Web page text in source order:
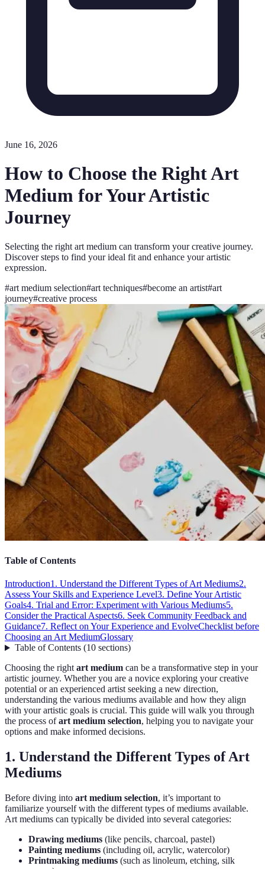
June 16, 2026
How to Choose the Right Art
Medium for Your Artistic
Journey
Selecting the right art medium can transform your creative journey.
Discover steps to find your ideal fit and enhance your artistic
expression.
#art medium selection#art techniques#become an artist#art
journey#creative process
Table of Contents
Introduction1. Understand the Different Types of Art Mediums2.
Assess Your Skills and Experience Level3. Define Your Artistic
Goals4. Trial and Error: Experiment with Various Mediums5.
Consider the Practical Aspects6. Seek Community Feedback and
Guidance7. Reflect on Your Experience and EvolveChecklist before
Choosing an Art MediumGlossary
Table of Contents(10 sections)
Choosing the rightart medium can be a transformative step in your
artistic journey. Whether you are a novice exploring your creative
potential or an experienced artist seeking a new direction,
understanding the various mediums available and how they align
with your artistic goals is crucial. This guide will walk you through
the process ofart medium selection, helping you to navigate your
options and make informed decisions.
1. Understand the Different Types of Art
Mediums
Before diving into art medium selection, it’s important to
familiarize yourself with the different types of mediums available.
Art mediums can typically be divided into several categories:
Drawing mediums (like pencils, charcoal, pastel)
Painting mediums (including oil, acrylic, watercolor)
Printmaking mediums (such as linoleum, etching, silk